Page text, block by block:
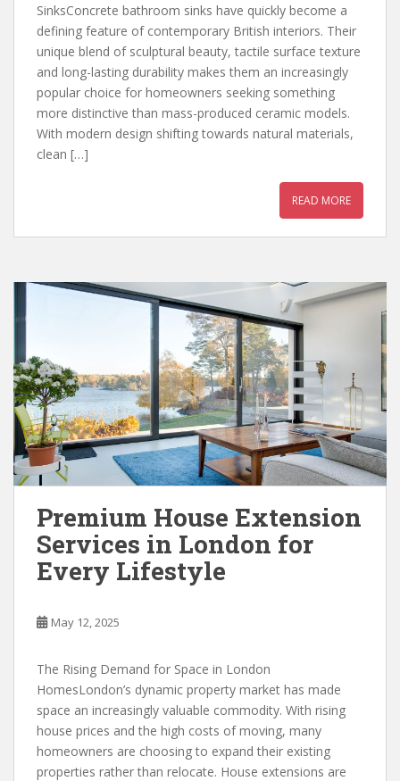
SinksConcrete bathroom sinks have quickly become a
defining feature of contemporary British interiors. Their
unique blend of sculptural beauty, tactile surface texture
and long-lasting durability makes them an increasingly
popular choice for homeowners seeking something
more distinctive than mass-produced ceramic models.
With modern design shifting towards natural materials,
clean […]
READ MORE
Premium House Extension
Services in London for
Every Lifestyle
May 12, 2025
The Rising Demand for Space in London
HomesLondon’s dynamic property market has made
space an increasingly valuable commodity. With rising
house prices and the high costs of moving, many
homeowners are choosing to expand their existing
properties rather than relocate. House extensions are